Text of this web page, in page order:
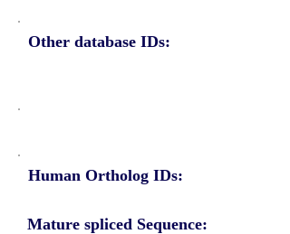
Other database IDs:
Human Ortholog IDs:
Mature spliced Sequence: